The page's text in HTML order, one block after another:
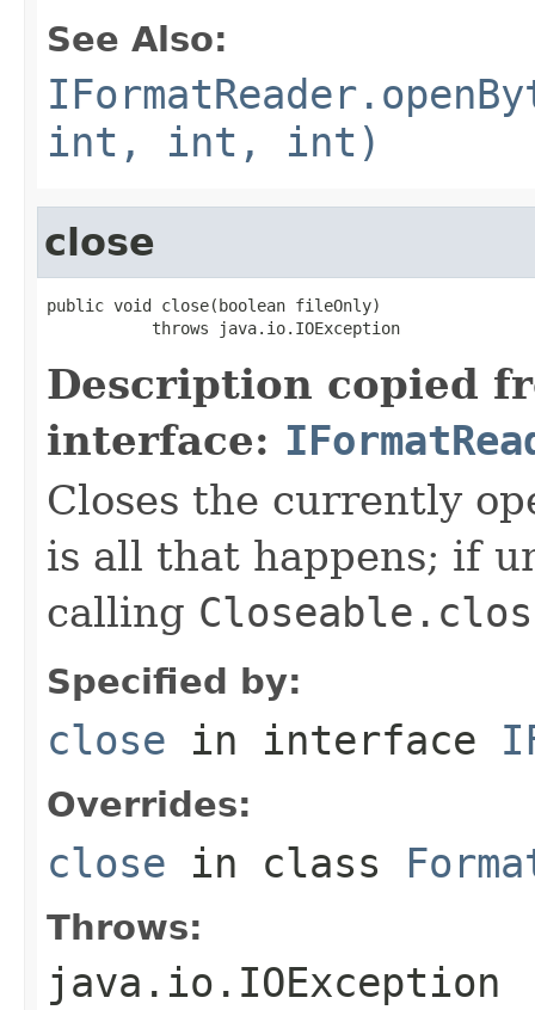
See Also:
int, int, int)
close
public void close(boolean fileOnly)
           throws java.io.IOException
Description copied
interface:
Closes the currently
is all that happens; if
calling
Specified by:
close in interface
Overrides:
close in class
Throws:
java.io.IOException